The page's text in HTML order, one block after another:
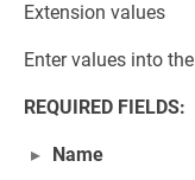
Extension values
Enter values into
REQUIRED FIELDS:
Name